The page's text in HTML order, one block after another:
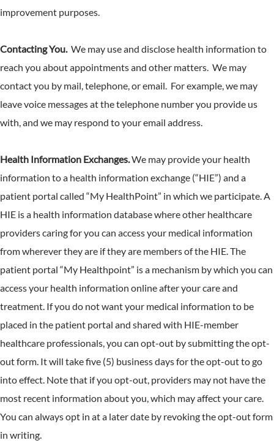
improvement purposes.
Contacting You. We may use and disclose health information to
reach you about appointments and other matters. We may
contact you by mail, telephone, or email. For example, we may
leave voice messages at the telephone number you provide us
with, and we may respond to your email address.
Health Information Exchanges.We may provide your health
information to a health information exchange (“HIE”) and a
patient portal called “My HealthPoint” in which we participate. A
HIE is a health information database where other healthcare
providers caring for you can access your medical information
from wherever they are if they are members of the HIE. The
patient portal “My Healthpoint” is a mechanism by which you can
access your health information online after your care and
treatment. If you do not want your medical information to be
placed in the patient portal and shared with HIE-member
healthcare professionals, you can opt-out by submitting the opt-
out form. It will take five (5) business days for the opt-out to go
into effect. Note that if you opt-out, providers may not have the
most recent information about you, which may affect your care.
You can always opt in at a later date by revoking the opt-out form
in writing.